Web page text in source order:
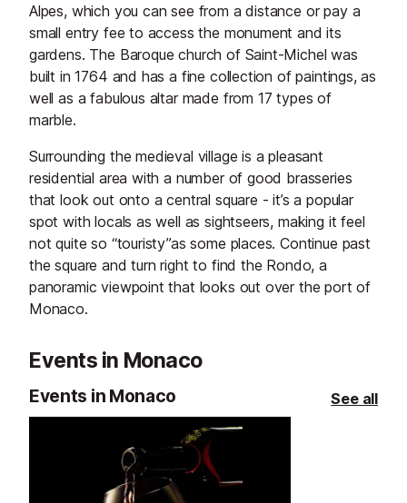
Alpes, which you can see from a distance or pay a
small entry fee to access the monument and its
gardens. The Baroque church of Saint-Michel was
built in 1764 and has a fine collection of paintings, as
well as a fabulous altar made from 17 types of
marble.
Surrounding the medieval village is a pleasant
residential area with a number of good brasseries
that look out onto a central square - it’s a popular
spot with locals as well as sightseers, making it feel
not quite so “touristy”as some places. Continue past
the square and turn right to find the Rondo, a
panoramic viewpoint that looks out over the port of
Monaco.
Events in Monaco
Events in Monaco See all